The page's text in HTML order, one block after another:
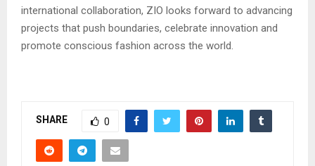
international collaboration, ZIO looks forward to advancing
projects that push boundaries, celebrate innovation and
promote conscious fashion across the world.
SHARE 0